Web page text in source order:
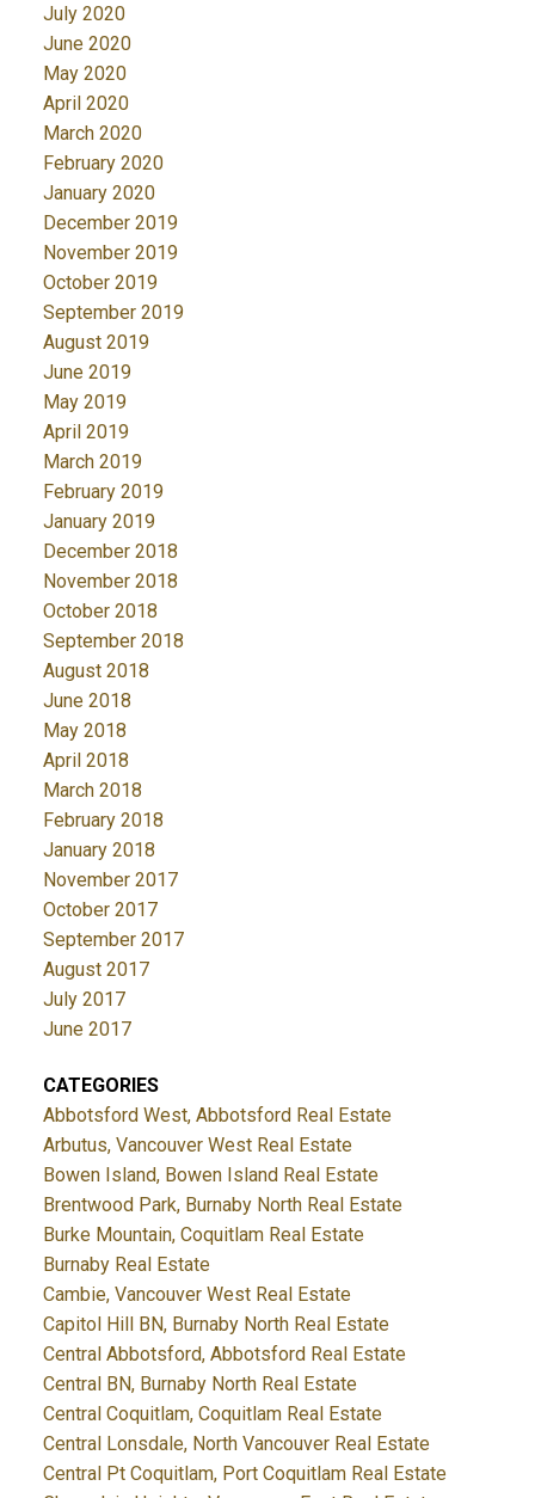
July 2020
June 2020
May 2020
April 2020
March 2020
February 2020
January 2020
December 2019
November 2019
October 2019
September 2019
August 2019
June 2019
May 2019
April 2019
March 2019
February 2019
January 2019
December 2018
November 2018
October 2018
September 2018
August 2018
June 2018
May 2018
April 2018
March 2018
February 2018
January 2018
November 2017
October 2017
September 2017
August 2017
July 2017
June 2017
CATEGORIES
Abbotsford West, Abbotsford Real Estate
Arbutus, Vancouver West Real Estate
Bowen Island, Bowen Island Real Estate
Brentwood Park, Burnaby North Real Estate
Burke Mountain, Coquitlam Real Estate
Burnaby Real Estate
Cambie, Vancouver West Real Estate
Capitol Hill BN, Burnaby North Real Estate
Central Abbotsford, Abbotsford Real Estate
Central BN, Burnaby North Real Estate
Central Coquitlam, Coquitlam Real Estate
Central Lonsdale, North Vancouver Real Estate
Central Pt Coquitlam, Port Coquitlam Real Estate